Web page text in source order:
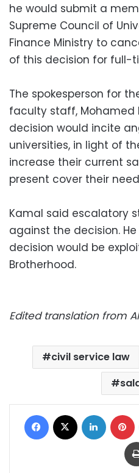
he would submit a
Supreme Council of
Finance Ministry to
of this decision for full-
The spokesperson for
faculty staff, Mohamed
decision would incite
universities, in light of
increase their current
present cover their
Kamal said escalatory
against the decision.
decision would be
Brotherhood.
Edited translation from
civil service law
Facebook LinkedIn